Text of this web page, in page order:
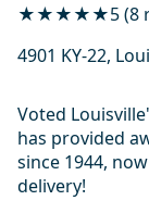
★★★★★5 (8
4901 KY-22,
Voted
has provided
since 1944,
delivery!